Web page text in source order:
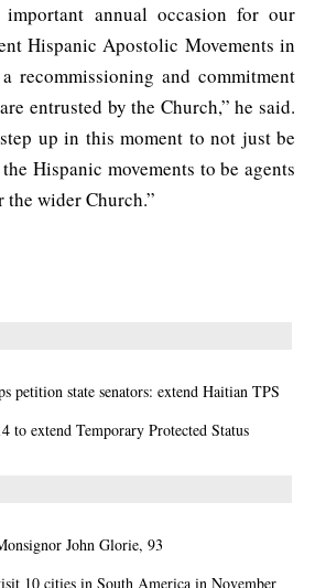
important annual occasion for our
Hispanic Apostolic Movements in
recommissioning and commitment
entrusted by the Church,” he said.
up in this moment to not just be
Hispanic movements to be agents
wider Church.”
petition state senators: extend Haitian TPS
to extend Temporary Protected Status
John Glorie, 93
10 cities in South America in November